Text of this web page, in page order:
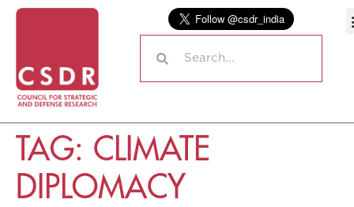
TAG: CLIMATE
DIPLOMACY